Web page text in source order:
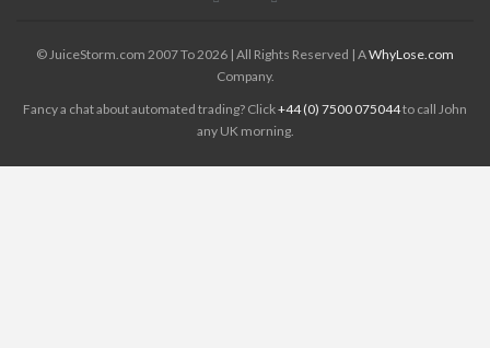
© JuiceStorm.com 2007 To 2026 | All Rights Reserved | AWhyLose.com
Company.
Fancy a chat about automated trading? Click+44 (0) 7500 075044to call John
any UK morning.